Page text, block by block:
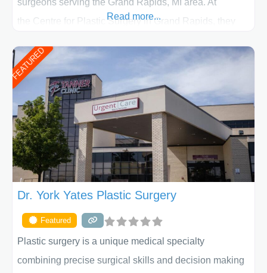
the Centre for Plastic Surgery in Grand Rapids, they
initial liposuction or tummy-tuck consultation to post
procedure follow-up, their friendly staff and highly
skilled plastic surgeons are here to help every step of
the way. Liposuction is generally used to remove
Read more...
FEATURED
Dr. York Yates Plastic Surgery
Featured
Plastic surgery is a unique medical specialty
combining precise surgical skills and decision making